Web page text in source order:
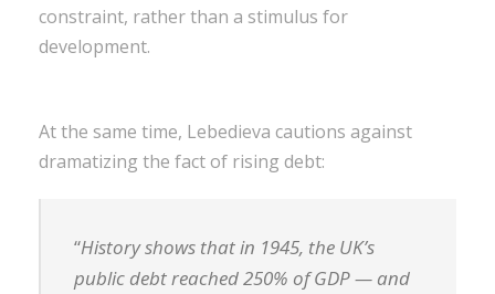
constraint, rather than a stimulus for
development.
At the same time, Lebedieva cautions against
dramatizing the fact of rising debt:
“History shows that in 1945, the UK’s
public debt reached 250% of GDP — and